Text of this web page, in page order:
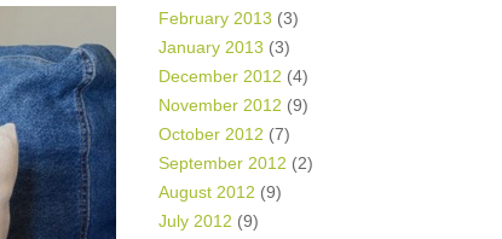
February 2013 (3)
January 2013 (3)
December 2012 (4)
November 2012 (9)
October 2012 (7)
September 2012 (2)
August 2012 (9)
July 2012 (9)